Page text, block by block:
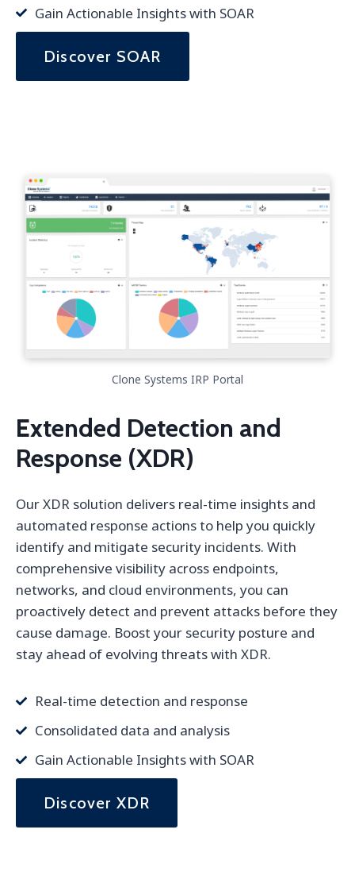
Gain Actionable Insights with SOAR
Discover SOAR
Clone Systems IRP Portal
Extended Detection and
Response (XDR)
Our XDR solution delivers real-time insights and
automated response actions to help you quickly
identify and mitigate security incidents. With
comprehensive visibility across endpoints,
networks, and cloud environments, you can
proactively detect and prevent attacks before they
cause damage. Boost your security posture and
stay ahead of evolving threats with XDR.
Real-time detection and response
Consolidated data and analysis
Gain Actionable Insights with SOAR
Discover XDR